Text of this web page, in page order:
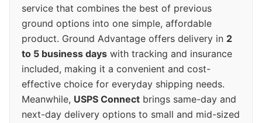
service that combines the best of previous
ground options into one simple, affordable
product. Ground Advantage offers delivery in 2
to 5 business days with tracking and insurance
included, making it a convenient and cost-
effective choice for everyday shipping needs.
Meanwhile, USPS Connect brings same-day and
next-day delivery options to small and mid-sized